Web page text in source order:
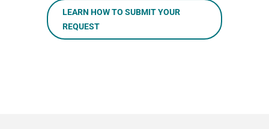
LEARN HOW TO SUBMIT YOUR
REQUEST